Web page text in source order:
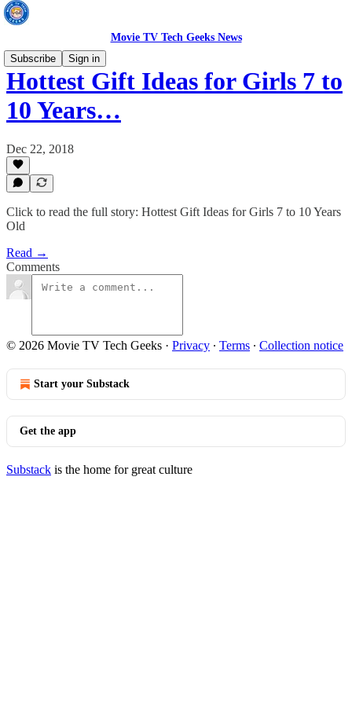
Movie TV Tech Geeks News
Subscribe
Sign in
Hottest Gift Ideas for Girls 7 to
10 Years…
Dec 22, 2018
Click to read the full story: Hottest Gift Ideas for Girls 7 to 10 Years
Old
Read →
Comments
© 2026 Movie TV Tech Geeks · Privacy ∙ Terms ∙ Collection notice
Start your Substack
Get the app
Substack is the home for great culture